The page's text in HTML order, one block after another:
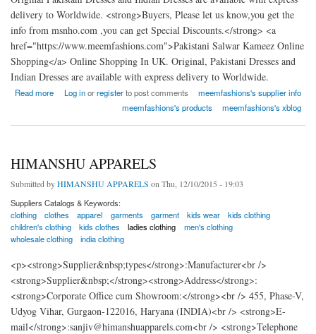
delivery to Worldwide. <strong>Buyers, Please let us know,you get the
info from msnho.com ,you can get Special Discounts.</strong> <a
href="https://www.meemfashions.com">Pakistani Salwar Kameez Online
Shopping</a> Online Shopping In UK. Original, Pakistani Dresses and
Indian Dresses are available with express delivery to Worldwide.
Read more
about Meem Fashions
Log inorregisterto post comments
meemfashions's supplier info
meemfashions's products
meemfashions's xblog
HIMANSHU APPARELS
Submitted byHIMANSHU APPARELS on Thu, 12/10/2015 - 19:03
Suppliers Catalogs & Keywords:
clothing
clothes apparel garments garment kids wear
kids clothing
children's clothing
kids clothes ladies clothing
men's clothing
wholesale clothing
india clothing
<p><strong>Supplier&nbsp;types</strong>:Manufacturer<br />
<strong>Supplier&nbsp;</strong><strong>Address</strong>:
<strong>Corporate Office cum Showroom:</strong><br /> 455, Phase-V,
Udyog Vihar, Gurgaon-122016, Haryana (INDIA)<br /> <strong>E-
mail</strong>:sanjiv@himanshuapparels.com<br /> <strong>Telephone